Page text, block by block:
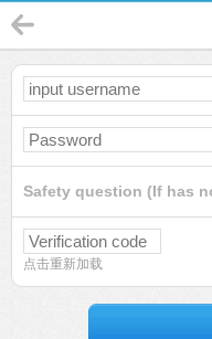
Safety question (If has
点击重新加载